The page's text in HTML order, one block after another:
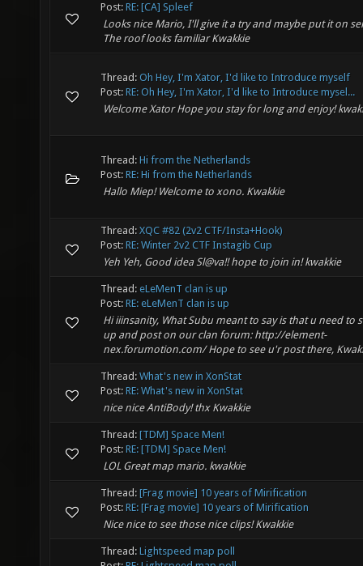
Post: RE: [CA] Spleef
Looks nice Mario, I'll give it a try and maybe put it on
The roof looks familiar Kwakkie
Thread: Oh Hey, I'm Xator, I'd like to Introduce myself
Post: RE: Oh Hey, I'm Xator, I'd like to Introduce mysel...
Welcome Xator Hope you stay for long and enjoy!
Thread: Hi from the Netherlands
Post: RE: Hi from the Netherlands
Hallo Miep! Welcome to xono. Kwakkie
Thread: XQC #82 (2v2 CTF/Insta+Hook)
Post: RE: Winter 2v2 CTF Instagib Cup
Yeh Yeh, Good idea Sl@va!! hope to join in! kwakkie
Thread: eLeMenT clan is up
Post: RE: eLeMenT clan is up
Hi iiinsanity, What Subu meant to say is that u need to
up and post on our clan forum: http://element-
nex.forumotion.com/ Hope to see u'r post there,
Thread: What's new in XonStat
Post: RE: What's new in XonStat
nice nice AntiBody! thx Kwakkie
Thread: [TDM] Space Men!
Post: RE: [TDM] Space Men!
LOL Great map mario. kwakkie
Thread: [Frag movie] 10 years of Mirification
Post: RE: [Frag movie] 10 years of Mirification
Nice nice to see those nice clips! Kwakkie
Thread: Lightspeed map poll